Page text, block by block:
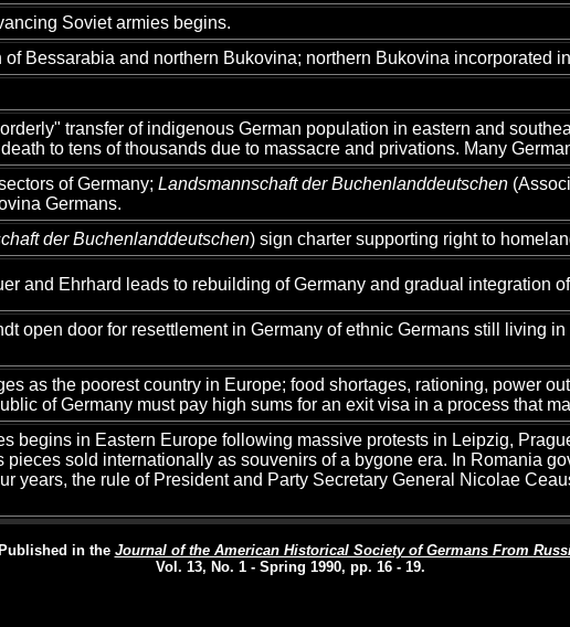
Soviet armies begins.
Bessarabia and northern Bukovina; northern Bukovina incorporated
transfer of indigenous German population in eastern and
to tens of thousands due to massacre and privations. Many
of Germany; Landsmannschaft der Buchenlanddeutschen
Germans.
der Buchenlanddeutschen) sign charter supporting right to
and Ehrhard leads to rebuilding of Germany and gradual integration
open door for resettlement in Germany of ethnic Germans still living
as the poorest country in Europe; food shortages, rationing, power
of Germany must pay high sums for an exit visa in a process that
begins in Eastern Europe following massive protests in Leipzig,
sold internationally as souvenirs of a bygone era. In Romania
years, the rule of President and Party Secretary General Nicolae
in the Journal of the American Historical Society of Germans From
Vol. 13, No. 1 - Spring 1990, pp. 16 - 19.